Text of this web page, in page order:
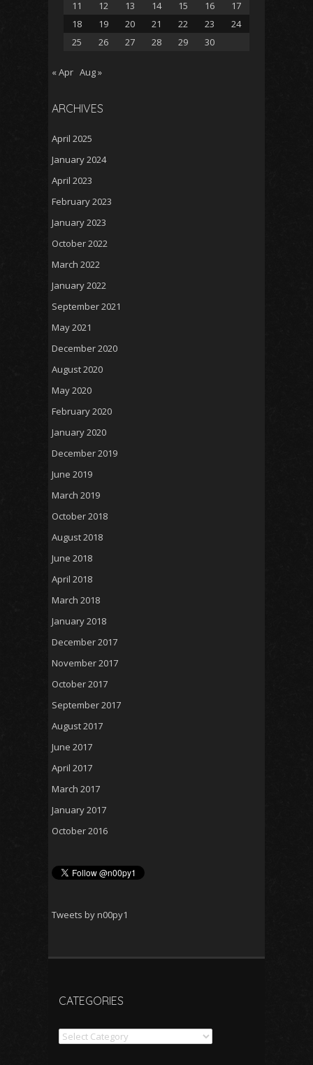
11
12 13 14 15 16
17
18
19 20 21 22 23
24
25
26 27 28 29 30
« Apr Aug »
ARCHIVES
April 2025
January 2024
April 2023
February 2023
January 2023
October 2022
March 2022
January 2022
September 2021
May 2021
December 2020
August 2020
May 2020
February 2020
January 2020
December 2019
June 2019
March 2019
October 2018
August 2018
June 2018
April 2018
March 2018
January 2018
December 2017
November 2017
October 2017
September 2017
August 2017
June 2017
April 2017
March 2017
January 2017
October 2016
Tweets by n00py1
CATEGORIES
Categories